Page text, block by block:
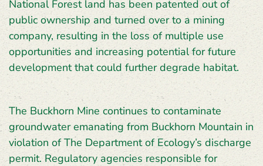
National Forest land has been patented out of
public ownership and turned over to a mining
company, resulting in the loss of multiple use
opportunities and increasing potential for future
development that could further degrade habitat.
The Buckhorn Mine continues to contaminate
groundwater emanating from Buckhorn Mountain in
violation of The Department of Ecology’s discharge
permit. Regulatory agencies responsible for